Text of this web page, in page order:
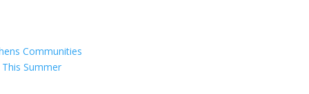
Communities
Summer